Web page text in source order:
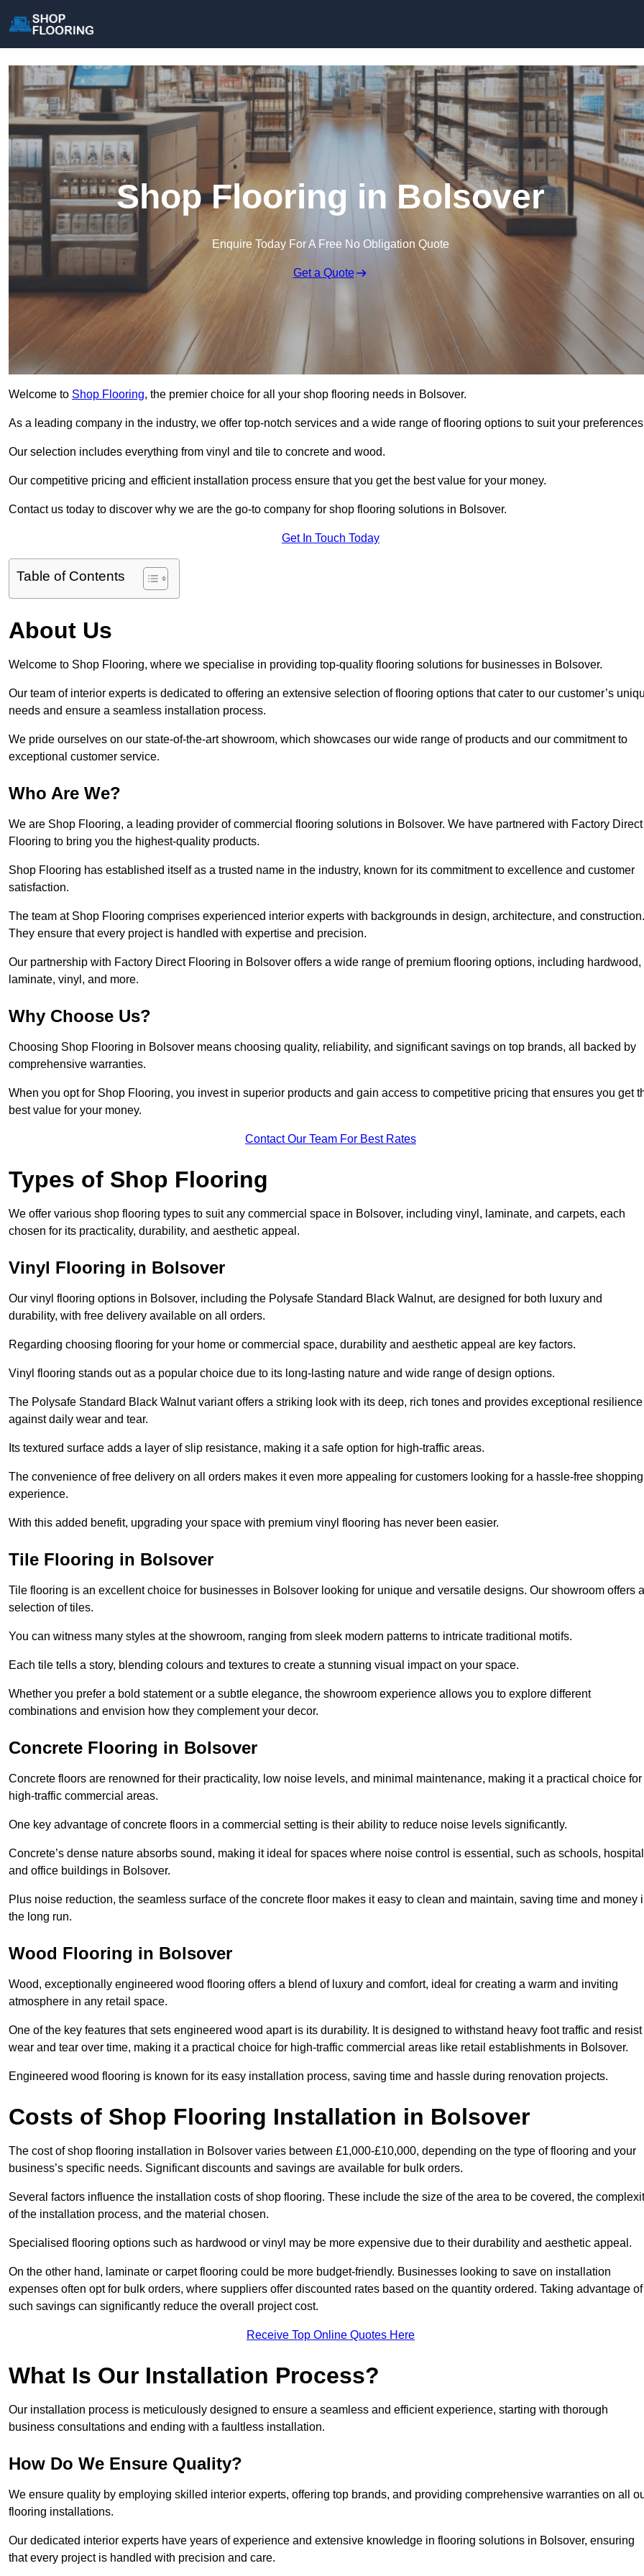
Shop Flooring in Bolsover
Enquire Today For A Free No Obligation Quote
Get a Quote
Welcome to Shop Flooring, the premier choice for all your shop flooring needs in Bolsover.
As a leading company in the industry, we offer top-notch services and a wide range of flooring options to suit your
Our selection includes everything from vinyl and tile to concrete and wood.
Our competitive pricing and efficient installation process ensure that you get the best value for your money.
Contact us today to discover why we are the go-to company for shop flooring solutions in Bolsover.
Get In Touch Today
Table of Contents
About Us
Welcome to Shop Flooring, where we specialise in providing top-quality flooring solutions for businesses in Bolsover.
Our team of interior experts is dedicated to offering an extensive selection of flooring options that cater to our customer’s
needs and ensure a seamless installation process.
We pride ourselves on our state-of-the-art showroom, which showcases our wide range of products and our commitment to
exceptional customer service.
Who Are We?
We are Shop Flooring, a leading provider of commercial flooring solutions in Bolsover. We have partnered with Factory Direct
Flooring to bring you the highest-quality products.
Shop Flooring has established itself as a trusted name in the industry, known for its commitment to excellence and customer
satisfaction.
The team at Shop Flooring comprises experienced interior experts with backgrounds in design, architecture, and construction.
They ensure that every project is handled with expertise and precision.
Our partnership with Factory Direct Flooring in Bolsover offers a wide range of premium flooring options, including hardwood,
laminate, vinyl, and more.
Why Choose Us?
Choosing Shop Flooring in Bolsover means choosing quality, reliability, and significant savings on top brands, all backed by
comprehensive warranties.
When you opt for Shop Flooring, you invest in superior products and gain access to competitive pricing that ensures you get
best value for your money.
Contact Our Team For Best Rates
Types of Shop Flooring
We offer various shop flooring types to suit any commercial space in Bolsover, including vinyl, laminate, and carpets, each
chosen for its practicality, durability, and aesthetic appeal.
Vinyl Flooring in Bolsover
Our vinyl flooring options in Bolsover, including the Polysafe Standard Black Walnut, are designed for both luxury and
durability, with free delivery available on all orders.
Regarding choosing flooring for your home or commercial space, durability and aesthetic appeal are key factors.
Vinyl flooring stands out as a popular choice due to its long-lasting nature and wide range of design options.
The Polysafe Standard Black Walnut variant offers a striking look with its deep, rich tones and provides exceptional resilience
against daily wear and tear.
Its textured surface adds a layer of slip resistance, making it a safe option for high-traffic areas.
The convenience of free delivery on all orders makes it even more appealing for customers looking for a hassle-free shopping
experience.
With this added benefit, upgrading your space with premium vinyl flooring has never been easier.
Tile Flooring in Bolsover
Tile flooring is an excellent choice for businesses in Bolsover looking for unique and versatile designs. Our showroom offers a
selection of tiles.
You can witness many styles at the showroom, ranging from sleek modern patterns to intricate traditional motifs.
Each tile tells a story, blending colours and textures to create a stunning visual impact on your space.
Whether you prefer a bold statement or a subtle elegance, the showroom experience allows you to explore different
combinations and envision how they complement your decor.
Concrete Flooring in Bolsover
Concrete floors are renowned for their practicality, low noise levels, and minimal maintenance, making it a practical choice for
high-traffic commercial areas.
One key advantage of concrete floors in a commercial setting is their ability to reduce noise levels significantly.
Concrete’s dense nature absorbs sound, making it ideal for spaces where noise control is essential, such as schools,
and office buildings in Bolsover.
Plus noise reduction, the seamless surface of the concrete floor makes it easy to clean and maintain, saving time and money
the long run.
Wood Flooring in Bolsover
Wood, exceptionally engineered wood flooring offers a blend of luxury and comfort, ideal for creating a warm and inviting
atmosphere in any retail space.
One of the key features that sets engineered wood apart is its durability. It is designed to withstand heavy foot traffic and resist
wear and tear over time, making it a practical choice for high-traffic commercial areas like retail establishments in Bolsover.
Engineered wood flooring is known for its easy installation process, saving time and hassle during renovation projects.
Costs of Shop Flooring Installation in Bolsover
The cost of shop flooring installation in Bolsover varies between £1,000-£10,000, depending on the type of flooring and your
business’s specific needs. Significant discounts and savings are available for bulk orders.
Several factors influence the installation costs of shop flooring. These include the size of the area to be covered, the
of the installation process, and the material chosen.
Specialised flooring options such as hardwood or vinyl may be more expensive due to their durability and aesthetic appeal.
On the other hand, laminate or carpet flooring could be more budget-friendly. Businesses looking to save on installation
expenses often opt for bulk orders, where suppliers offer discounted rates based on the quantity ordered. Taking advantage of
such savings can significantly reduce the overall project cost.
Receive Top Online Quotes Here
What Is Our Installation Process?
Our installation process is meticulously designed to ensure a seamless and efficient experience, starting with thorough
business consultations and ending with a faultless installation.
How Do We Ensure Quality?
We ensure quality by employing skilled interior experts, offering top brands, and providing comprehensive warranties on all
flooring installations.
Our dedicated interior experts have years of experience and extensive knowledge in flooring solutions in Bolsover, ensuring
that every project is handled with precision and care.